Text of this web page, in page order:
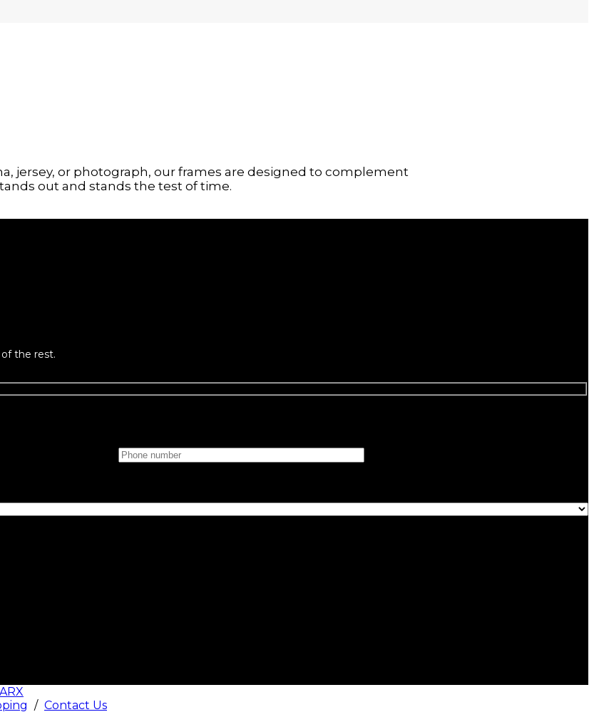
jersey, or photograph, our frames are designed to complement
out and stands the test of time.
the rest.
/ Contact Us